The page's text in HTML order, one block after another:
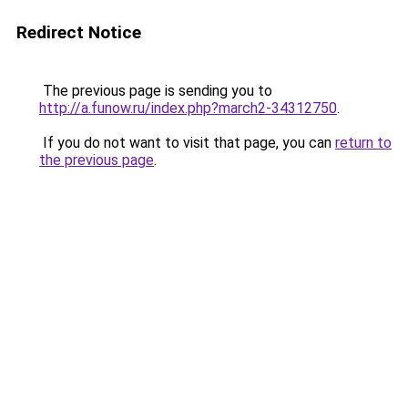
Redirect Notice
The previous page is sending you to
http://a.funow.ru/index.php?march2-34312750.
If you do not want to visit that page, you can return to
the previous page.